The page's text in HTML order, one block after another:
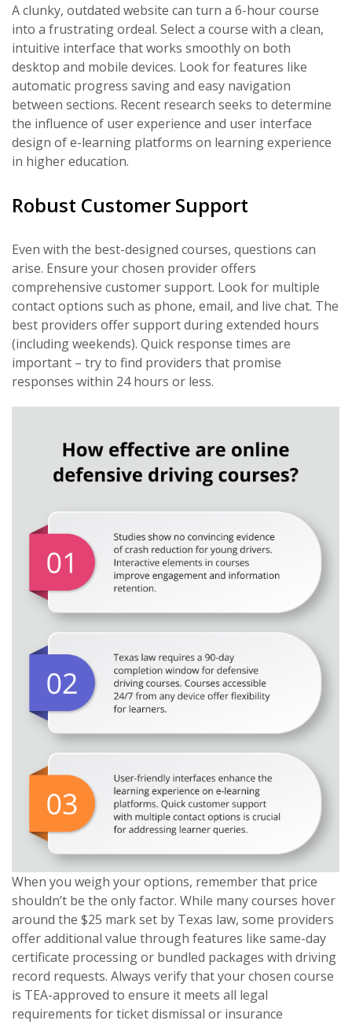
A clunky, outdated website can turn a 6-hour course
into a frustrating ordeal. Select a course with a clean,
intuitive interface that works smoothly on both
desktop and mobile devices. Look for features like
automatic progress saving and easy navigation
between sections. Recent research seeks to determine
the influence of user experience and user interface
design of e-learning platforms on learning experience
in higher education.
Robust Customer Support
Even with the best-designed courses, questions can
arise. Ensure your chosen provider offers
comprehensive customer support. Look for multiple
contact options such as phone, email, and live chat. The
best providers offer support during extended hours
(including weekends). Quick response times are
important – try to find providers that promise
responses within 24 hours or less.
When you weigh your options, remember that price
shouldn’t be the only factor. While many courses hover
around the $25 mark set by Texas law, some providers
offer additional value through features like same-day
certificate processing or bundled packages with driving
record requests. Always verify that your chosen course
is TEA-approved to ensure it meets all legal
requirements for ticket dismissal or insurance